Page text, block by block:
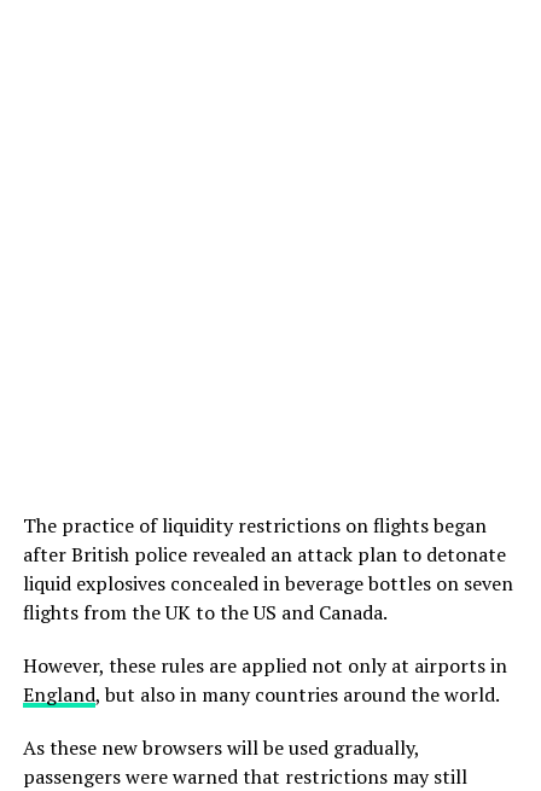
The practice of liquidity restrictions on flights began
after British police revealed an attack plan to detonate
liquid explosives concealed in beverage bottles on seven
flights from the UK to the US and Canada.
However, these rules are applied not only at airports in
England, but also in many countries around the world.
As these new browsers will be used gradually,
passengers were warned that restrictions may still